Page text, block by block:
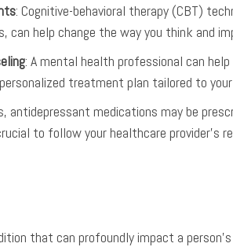
: Cognitive-behavioral therapy (CBT)
help change the way you think and
: A mental health professional can
treatment plan tailored to
antidepressant medications may be
to follow your healthcare provider’s
that can profoundly impact a